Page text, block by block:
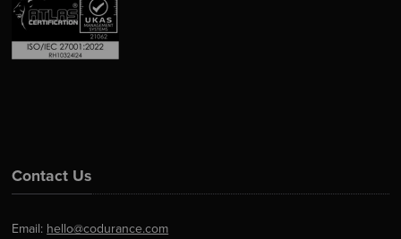
Contact Us
Email: hello@codurance.com